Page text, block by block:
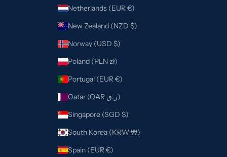
Netherlands (EUR €)
New Zealand (NZD $)
Norway (USD $)
Poland (PLN zł)
Portugal (EUR €)
Qatar (QAR ر.ق)
Singapore (SGD $)
South Korea (KRW ₩)
Spain (EUR €)